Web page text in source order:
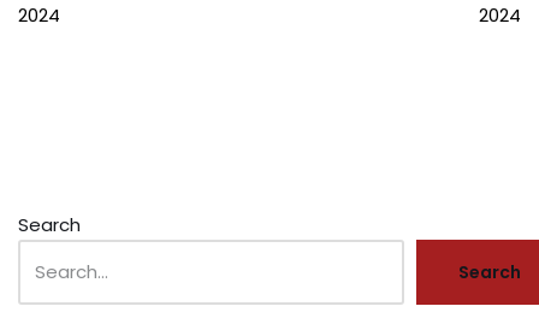
2024
2024
Search
Search